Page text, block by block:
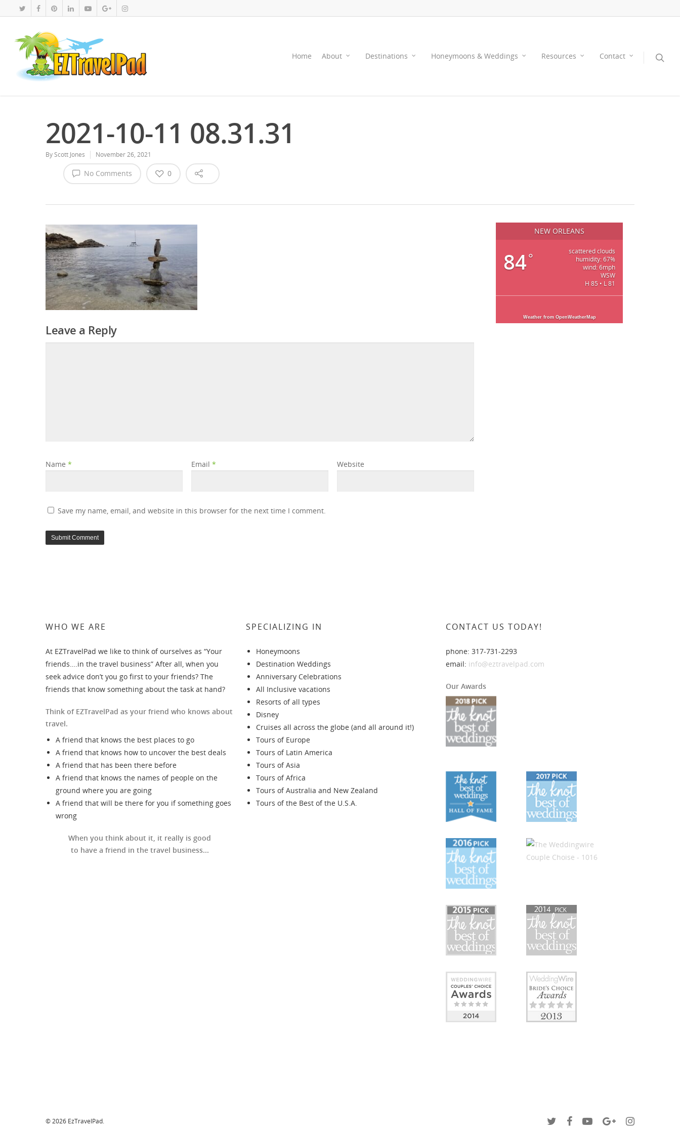
Home About Destinations Honeymoons & Weddings Resources Contact
2021-10-11 08.31.31
ByScott Jones November 26, 2021
No Comments 0
Leave a Reply
Name * Email* Website
Save my name, email, and website in this browser for the next time I comment.
NEW ORLEANS
84°
scattered clouds
humidity: 67%
wind: 6mph
WSW
H 85 • L 81
Weather from OpenWeatherMap
WHO WE ARE
At EZTravelPad we like to think of ourselves as “Your
friends….in the travel business” After all, when you
seek advice don’t you go first to your friends? The
friends that know something about the task at hand?
Think of EZTravelPad as your friend who knows about
travel.
A friend that knows the best places to go
A friend that knows how to uncover the best deals
A friend that has been there before
A friend that knows the names of people on the
ground where you are going
A friend that will be there for you if something goes
wrong
When you think about it, it really is good
to have a friend in the travel business...
SPECIALIZING IN
Honeymoons
Destination Weddings
Anniversary Celebrations
All Inclusive vacations
Resorts of all types
Disney
Cruises all across the globe (and all around it!)
Tours of Europe
Tours of Latin America
Tours of Asia
Tours of Africa
Tours of Australia and New Zealand
Tours of the Best of the U.S.A.
CONTACT US TODAY!
phone: 317-731-2293
email: info@eztravelpad.com
Our Awards
© 2026 EzTravelPad.